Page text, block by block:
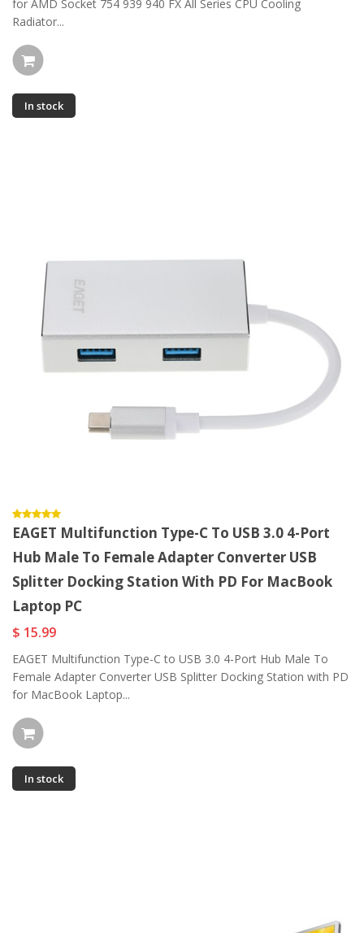
for AMD Socket 754 939 940 FX All Series CPU Cooling
Radiator...
In stock
EAGET Multifunction Type-C To USB 3.0 4-Port
Hub Male To Female Adapter Converter USB
Splitter Docking Station With PD For MacBook
Laptop PC
$ 15.99
EAGET Multifunction Type-C to USB 3.0 4-Port Hub Male To
Female Adapter Converter USB Splitter Docking Station with PD
for MacBook Laptop...
In stock